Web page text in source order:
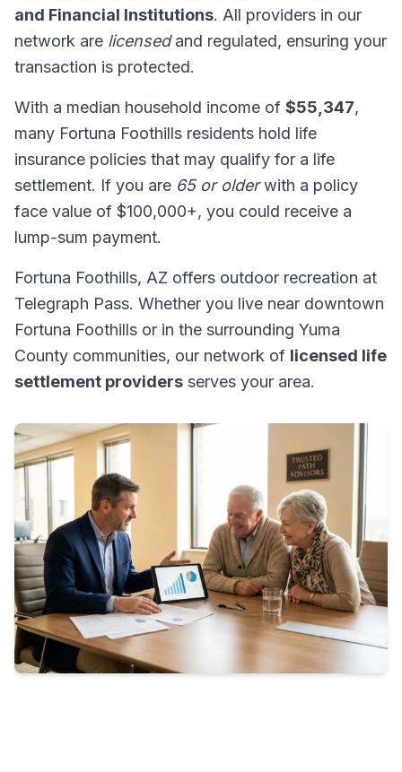
and Financial Institutions. All providers in our
network are licensedand regulated, ensuring your
transaction is protected.
With a median household income of $55,347,
many Fortuna Foothills residents hold life
insurance policies that may qualify for a life
settlement. If you are 65 or olderwith a policy
face value of $100,000+, you could receive a
lump-sum payment.
Fortuna Foothills, AZ offers outdoor recreation at
Telegraph Pass. Whether you live near downtown
Fortuna Foothills or in the surrounding Yuma
County communities, our network of licensed life
settlement providers serves your area.